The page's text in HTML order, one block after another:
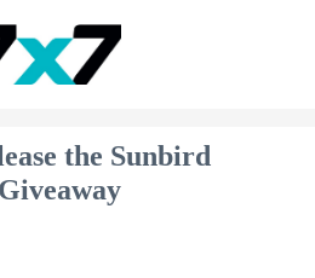
the Sunbird